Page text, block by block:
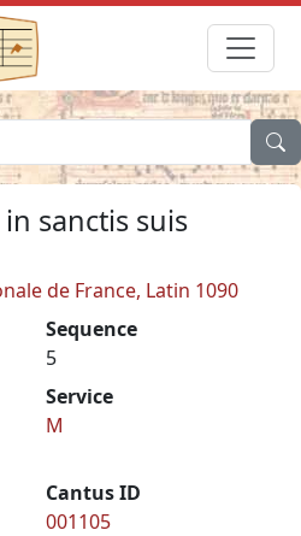
sanctis suis
de France, Latin 1090
Sequence
5
Service
M
Cantus ID
001105